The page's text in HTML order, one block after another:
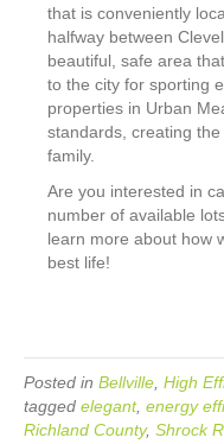
that is conveniently
halfway between
beautiful, safe area
to the city for sporting
properties in Urban
standards, creating
family.
Are you interested in
number of available
learn more about how
best life!
Posted in Bellville High
tagged elegant, energy
Richland County, Shrock